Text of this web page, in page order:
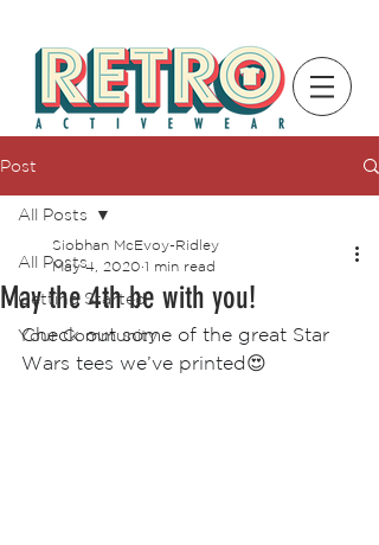
Post
All Posts
Getting Started
Your Community
All Posts
May the 4th be with you!
Siobhan McEvoy-Ridley
May 4, 2020 1 min read
Check out some of the great Star
Wars tees we’ve printed😍